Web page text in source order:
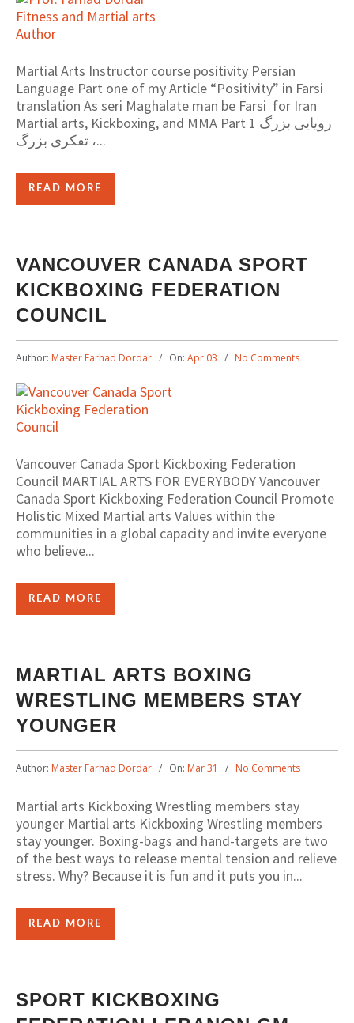
Martial Arts Instructor course positivity Persian
Language Part one of my Article “Positivity” in Farsi
translation As seri Maghalate man be Farsi for Iran
Martial arts, Kickboxing, and MMA Part 1 رویایی بزرگ
، تفکری بزرگ...
READ MORE
VANCOUVER CANADA SPORT
KICKBOXING FEDERATION
COUNCIL
Author: Master Farhad Dordar On: Apr 03 No Comments
Vancouver Canada Sport Kickboxing Federation
Council MARTIAL ARTS FOR EVERYBODY Vancouver
Canada Sport Kickboxing Federation Council Promote
Holistic Mixed Martial arts Values within the
communities in a global capacity and invite everyone
who believe...
READ MORE
MARTIAL ARTS BOXING
WRESTLING MEMBERS STAY
YOUNGER
Author: Master Farhad Dordar On: Mar 31 No Comments
Martial arts Kickboxing Wrestling members stay
younger Martial arts Kickboxing Wrestling members
stay younger. Boxing-bags and hand-targets are two
of the best ways to release mental tension and relieve
stress. Why? Because it is fun and it puts you in...
READ MORE
SPORT KICKBOXING